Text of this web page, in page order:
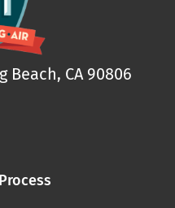
Beach, CA 90806